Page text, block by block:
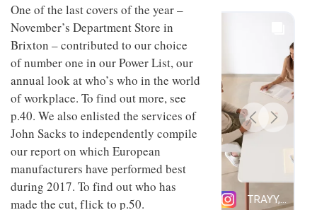
One of the last covers of the year –
November’s Department Store in
Brixton – contributed to our choice
of number one in our Power List, our
annual look at who’s who in the world
of workplace. To find out more, see
p.40. We also enlisted the services of
John Sacks to independently compile
our report on which European
manufacturers have performed best
during 2017. To find out who has
made the cut, flick to p.50.
talking
colour,
design
and fun
behind
Maison
Perron’s
new
work
space
INTERIORS
Offering
coffee
with a
Sydney’s
the
INTERIORS
OCCA’s